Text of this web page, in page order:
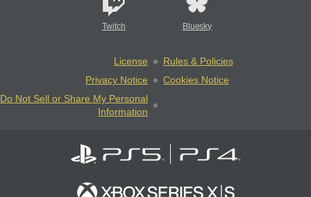
Twitch Bluesky
License
Rules & Policies
Privacy Notice
Cookies Notice
Do Not Sell or Share My Personal
Information